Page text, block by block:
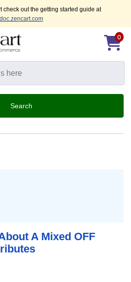
check out the getting started guide at
doc.zencart.com
0
A Mixed OFF